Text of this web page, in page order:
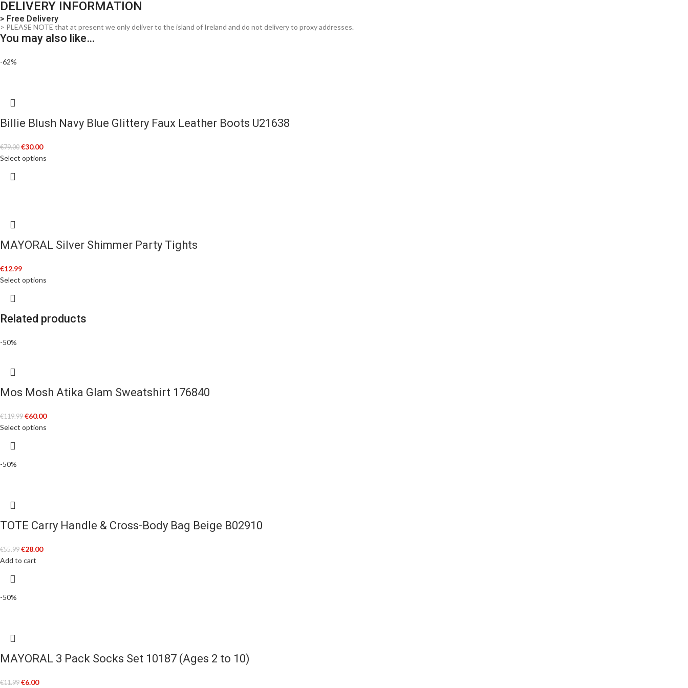
DELIVERY INFORMATION
> Free Delivery
> PLEASE NOTE that at present we only deliver to the island of Ireland and do not delivery to proxy addresses.
You may also like…
-62%
Billie Blush Navy Blue Glittery Faux Leather Boots U21638
€79.00 €30.00
Select options
MAYORAL Silver Shimmer Party Tights
€12.99
Select options
Related products
-50%
Mos Mosh Atika Glam Sweatshirt 176840
€119.99 €60.00
Select options
-50%
TOTE Carry Handle & Cross-Body Bag Beige B02910
€55.99 €28.00
Add to cart
-50%
MAYORAL 3 Pack Socks Set 10187 (Ages 2 to 10)
€11.99 €6.00